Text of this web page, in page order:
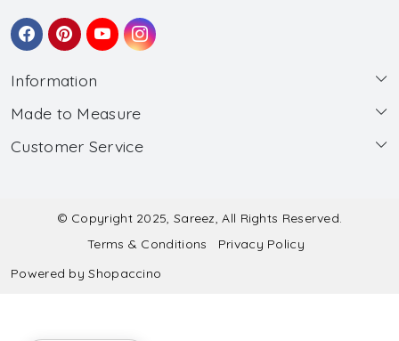
Information
About Us
Wholesale
Made to Measure
Made to Measure
Submit Salwar Suit Measurement
Submit Lehenga Choli Measurement
Customer Service
Shipping & Handling
Refund & Cancellation Policy
© Copyright 2025, Sareez, All Rights Reserved.
Terms & Conditions
Privacy Policy
Powered byShopaccino